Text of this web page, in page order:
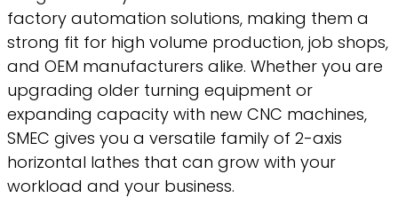
factory automation solutions, making them a
strong fit for high volume production, job shops,
and OEM manufacturers alike. Whether you are
upgrading older turning equipment or
expanding capacity with new CNC machines,
SMEC gives you a versatile family of 2-axis
horizontal lathes that can grow with your
workload and your business.